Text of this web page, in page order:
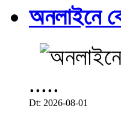
অনলাইনে
.....
Dt: 2026-08-01